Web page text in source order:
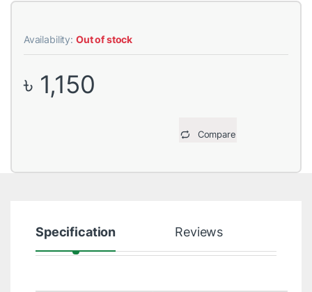
Availability: Out of stock
৳ 1,150
Compare
Specification Reviews